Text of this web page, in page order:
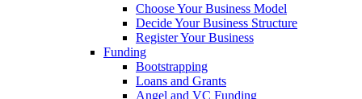
Choose Your Business Model
Decide Your Business Structure
Register Your Business
Funding
Bootstrapping
Loans and Grants
Angel and VC Funding